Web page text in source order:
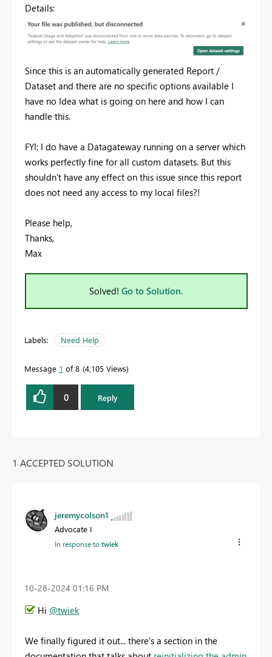
Details:
Since this is an automatically generated Report /
Dataset and there are no specific options available I
have no Idea what is going on here and how I can
handle this.
FYI: I do have a Datagateway running on a server which
works perfectly fine for all custom datasets. But this
shouldn't have any effect on this issue since this report
does not need any access to my local files?!
Please help,
Thanks,
Max
Solved! Go to Solution.
Labels: Need Help
Message 1 of 8 4,105 Views
0 Reply
1 ACCEPTED SOLUTION
jeremycolson1
Advocate I
In response totwiek
‎10-28-2024 01:16 PM
Hi @twiek
We finally figured it out... there's a section in the